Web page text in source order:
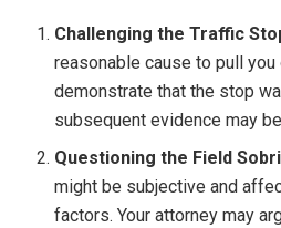
Challenging the Traffic
reasonable cause to pull
demonstrate that the stop
subsequent evidence may
Questioning the Field
might be subjective and
factors. Your attorney may